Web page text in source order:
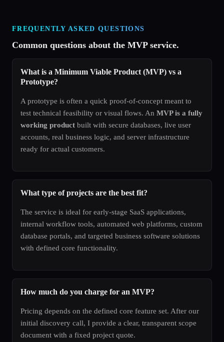
FREQUENTLY ASKED QUESTIONS
Common questions about the MVP service.
What is a Minimum Viable Product (MVP) vs a
Prototype?
A prototype is often a quick proof-of-concept meant to
test technical feasibility or visual flows. An MVP is a fully
working product built with secure databases, live user
accounts, real business logic, and server infrastructure
ready for actual customers.
What type of projects are the best fit?
The service is ideal for early-stage SaaS applications,
internal workflow tools, automated web platforms, custom
database portals, and targeted business software solutions
with defined core functionality.
How much do you charge for an MVP?
Pricing depends on the defined core feature set. After our
initial discovery call, I provide a clear, transparent scope
document with a fixed project quote.